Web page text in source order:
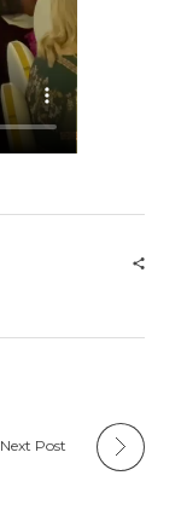
Next Post